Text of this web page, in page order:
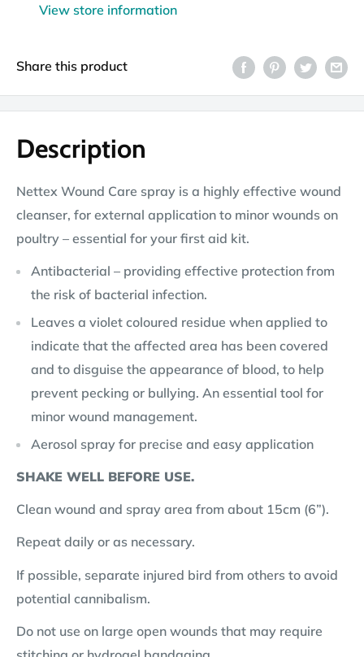
View store information
Share this product
Description
Nettex Wound Care spray is a highly effective wound
cleanser, for external application to minor wounds on
poultry – essential for your first aid kit.
Antibacterial – providing effective protection from
the risk of bacterial infection.
Leaves a violet coloured residue when applied to
indicate that the affected area has been covered
and to disguise the appearance of blood, to help
prevent pecking or bullying. An essential tool for
minor wound management.
Aerosol spray for precise and easy application
SHAKE WELL BEFORE USE.
Clean wound and spray area from about 15cm (6”).
Repeat daily or as necessary.
If possible, separate injured bird from others to avoid
potential cannibalism.
Do not use on large open wounds that may require